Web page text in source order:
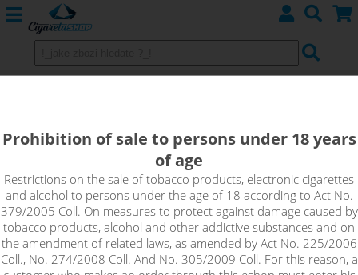
Velvet Booster is an unflavoured base with a high nicotine
content that is suitable for home production of e-liquids. Just
mix the Booster with a classic nicotine-free base to achieve the
desired concentration of the resulting e-liquid. Velvet booster
is recommended especially for low-resistance vaping and
clearomizers with a large enough passage for e-liquid.
Prohibition of sale to persons under 18 years
of age
Restrictions on the sale of tobacco products, electronic cigarettes
and alcohol to persons under the age of 18 according to Act No.
379/2005 Coll. On measures to protect against damage caused by
tobacco products, alcohol and other addictive substances and on
the amendment of related laws, as amended by Act No. 225/2006
Coll., No. 274/2008 Coll. And No. 305/2009 Coll. For this reason, a